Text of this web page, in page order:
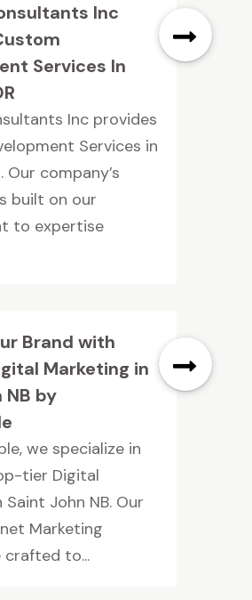
Inc
Services In
Inc provides
Services in
Our company’s
built on our
to expertise
Brand with
Marketing in
NB by
we specialize in
tier Digital
John NB. Our
Marketing
crafted to...